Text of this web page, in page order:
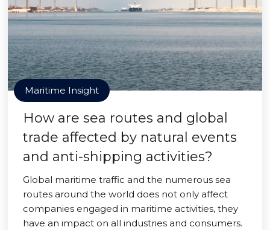
Maritime Insight
How are sea routes and global
trade affected by natural events
and anti-shipping activities?
Global maritime traffic and the numerous sea
routes around the world does not only affect
companies engaged in maritime activities, they
have an impact on all industries and consumers.